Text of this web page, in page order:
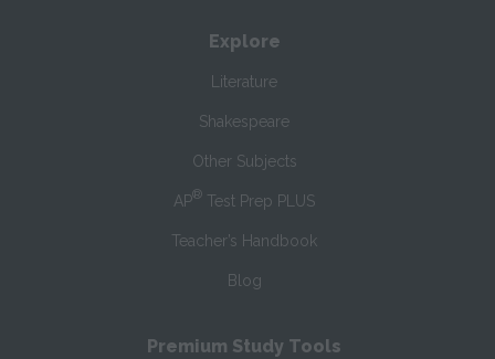
Explore
Literature
Shakespeare
Other Subjects
AP® Test Prep PLUS
Teacher’s Handbook
Blog
Premium Study Tools